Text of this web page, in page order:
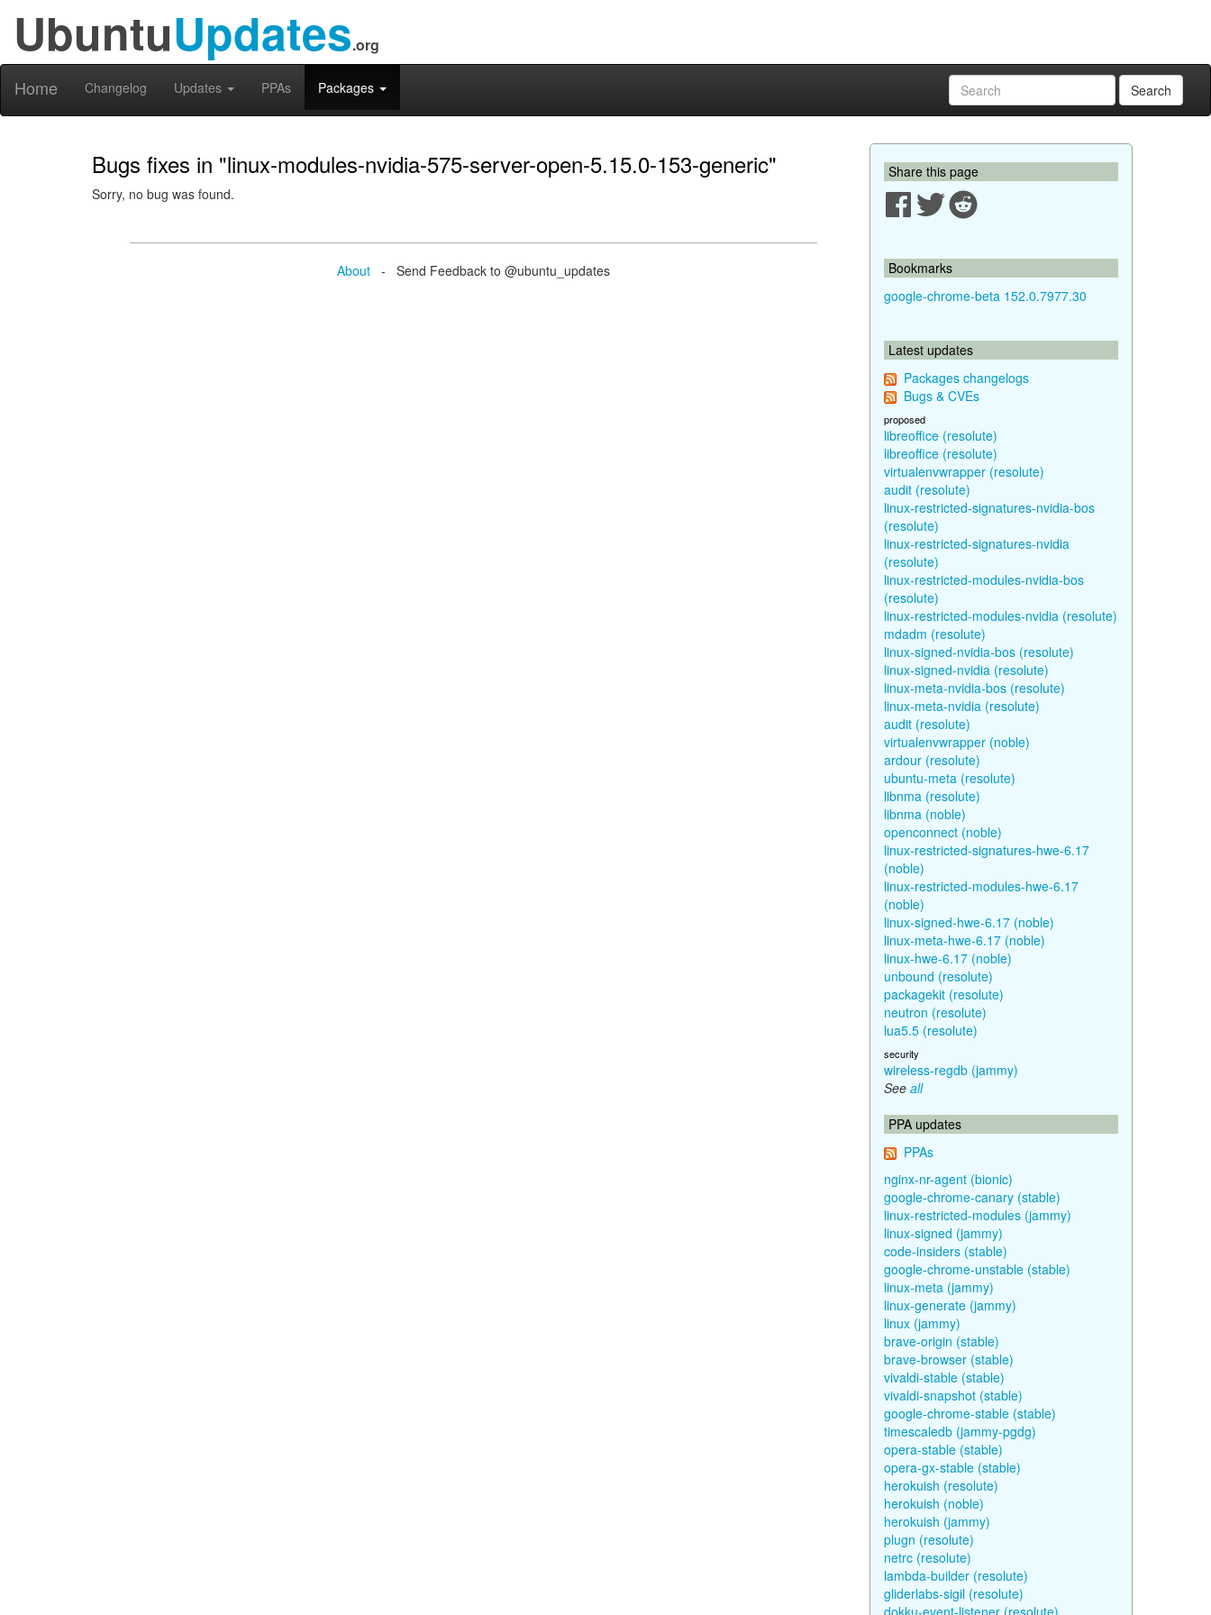
UbuntuUpdates.org
Home Changelog Updates PPAs Packages Search
Bugs fixes in "linux-modules-nvidia-575-server-open-5.15.0-153-generic"
Sorry, no bug was found.
About - Send Feedback to @ubuntu_updates
Share this page
Bookmarks
google-chrome-beta 152.0.7977.30
Latest updates
Packages changelogs
Bugs & CVEs
proposed
libreoffice (resolute)
libreoffice (resolute)
virtualenvwrapper (resolute)
audit (resolute)
linux-restricted-signatures-nvidia-bos
(resolute)
linux-restricted-signatures-nvidia
(resolute)
linux-restricted-modules-nvidia-bos
(resolute)
linux-restricted-modules-nvidia (resolute)
mdadm (resolute)
linux-signed-nvidia-bos (resolute)
linux-signed-nvidia (resolute)
linux-meta-nvidia-bos (resolute)
linux-meta-nvidia (resolute)
audit (resolute)
virtualenvwrapper (noble)
ardour (resolute)
ubuntu-meta (resolute)
libnma (resolute)
libnma (noble)
openconnect (noble)
linux-restricted-signatures-hwe-6.17
(noble)
linux-restricted-modules-hwe-6.17
(noble)
linux-signed-hwe-6.17 (noble)
linux-meta-hwe-6.17 (noble)
linux-hwe-6.17 (noble)
unbound (resolute)
packagekit (resolute)
neutron (resolute)
lua5.5 (resolute)
security
wireless-regdb (jammy)
See all
PPA updates
PPAs
nginx-nr-agent (bionic)
google-chrome-canary (stable)
linux-restricted-modules (jammy)
linux-signed (jammy)
code-insiders (stable)
google-chrome-unstable (stable)
linux-meta (jammy)
linux-generate (jammy)
linux (jammy)
brave-origin (stable)
brave-browser (stable)
vivaldi-stable (stable)
vivaldi-snapshot (stable)
google-chrome-stable (stable)
timescaledb (jammy-pgdg)
opera-stable (stable)
opera-gx-stable (stable)
herokuish (resolute)
herokuish (noble)
herokuish (jammy)
plugn (resolute)
netrc (resolute)
lambda-builder (resolute)
gliderlabs-sigil (resolute)
dokku-event-listener (resolute)